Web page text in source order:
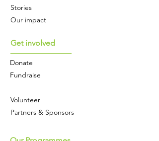
Stories
Our impact
Get involved
Donate
Fundraise
Volunteer
Partners & Sponsors